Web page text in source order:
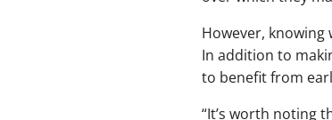
However, knowing
In addition to
to benefit from
“It’s worth noting